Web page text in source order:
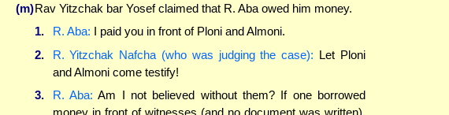
(m)Rav Yitzchak bar Yosef claimed that R. Aba owed him money.
1.
R. Aba: I paid you in front of Ploni and Almoni.
2.
R. Yitzchak Nafcha (who was judging the case): Let Ploni
and Almoni come testify!
3.
R. Aba: Am I not believed without them? If one borrowed